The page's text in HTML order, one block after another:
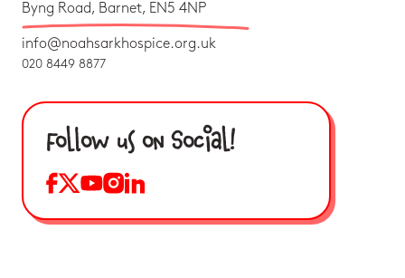
Byng Road, Barnet, EN5 4NP
info@noahsarkhospice.org.uk
020 8449 8877
Follow us on Social!